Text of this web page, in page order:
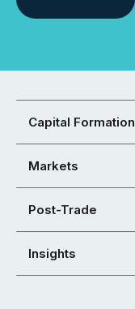
Capital Formation
Markets
Post-Trade
Insights